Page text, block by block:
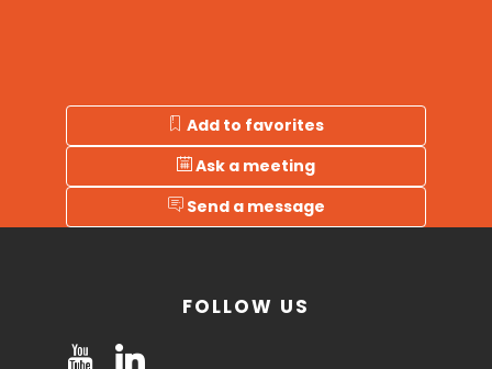
Add to favorites
Ask a meeting
Send a message
FOLLOW US